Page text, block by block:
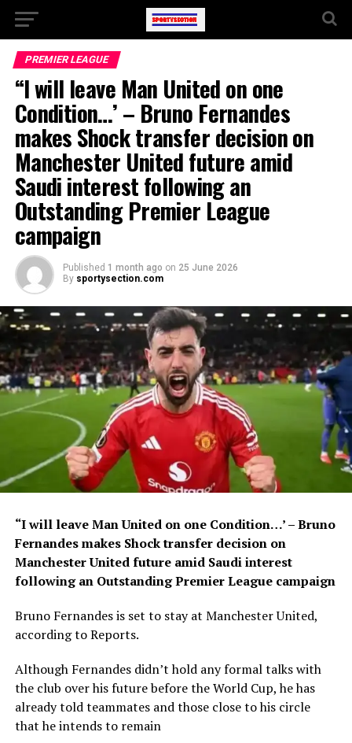
PREMIER LEAGUE
“I will leave Man United on one
Condition…’ – Bruno Fernandes
makes Shock transfer decision on
Manchester United future amid
Saudi interest following an
Outstanding Premier League
campaign
Published 1 month ago on 25 June 2026
By sportysection.com
“I will leave Man United on one Condition…’ – Bruno
Fernandes makes Shock transfer decision on
Manchester United future amid Saudi interest
following an Outstanding Premier League campaign
Bruno Fernandes is set to stay at Manchester United,
according to Reports.
Although Fernandes didn’t hold any formal talks with
the club over his future before the World Cup, he has
already told teammates and those close to his circle
that he intends to remain